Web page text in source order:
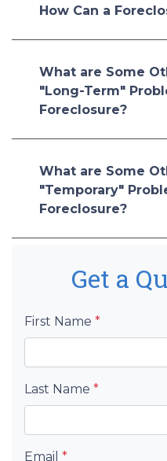
How Can a
What are Some
"Long-Term"
Foreclosure?
What are Some
"Temporary"
Foreclosure?
Get a
First Name *
Last Name *
Email *